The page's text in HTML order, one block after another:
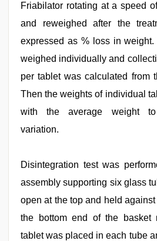
Friabilator rotating at a speed
and reweighed after the
expressed as % loss in
weighed individually and
per tablet was calculated from
Then the weights of individual
with the average weight to
variation.
Disintegration test was
assembly supporting six glass
open at the top and held
the bottom end of the basket
tablet was placed in each tube